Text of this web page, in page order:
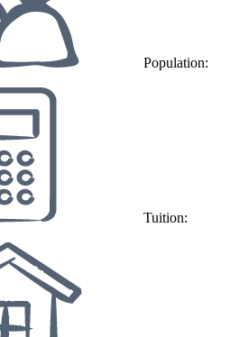
Population:
Tuition: